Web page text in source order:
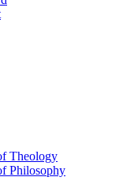
Theology
Philosophy